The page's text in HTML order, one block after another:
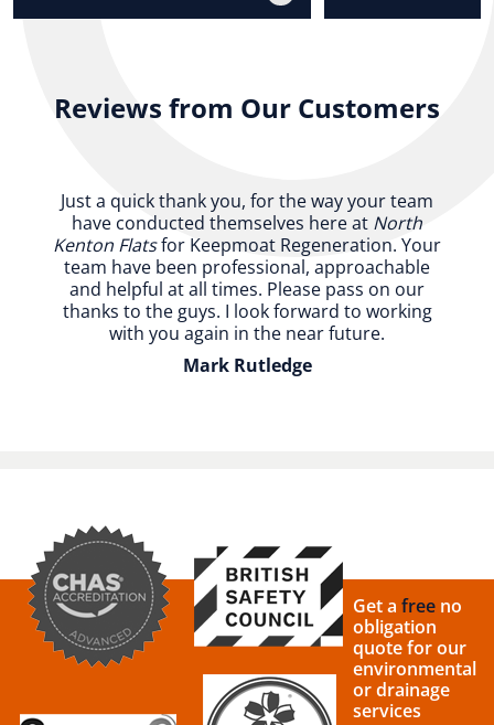
Reviews from Our Customers
Just a quick thank you, for the way your team
have conducted themselves here at North
Kenton Flatsfor Keepmoat Regeneration. Your
team have been professional, approachable
and helpful at all times. Please pass on our
thanks to the guys. I look forward to working
with you again in the near future.
Mark Rutledge
Get a free no
obligation
quote for our
environmental
or drainage
services